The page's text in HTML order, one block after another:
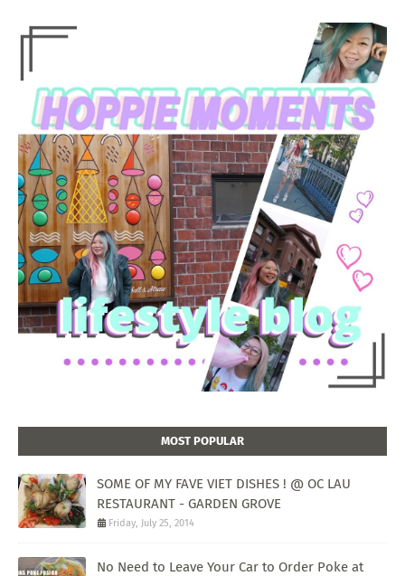
MOST POPULAR
SOME OF MY FAVE VIET DISHES ! @ OC LAU
RESTAURANT - GARDEN GROVE
Friday, July 25, 2014
No Need to Leave Your Car to Order Poke at